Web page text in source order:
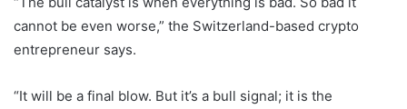
cannot be even worse,” the Switzerland-based crypto
entrepreneur says.
“It will be a final blow. But it’s a bull signal; it is the